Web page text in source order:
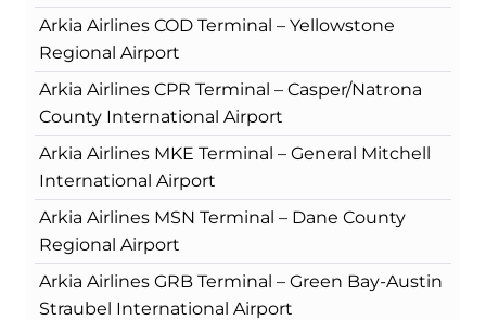
Arkia Airlines COD Terminal – Yellowstone
Regional Airport
Arkia Airlines CPR Terminal – Casper/Natrona
County International Airport
Arkia Airlines MKE Terminal – General Mitchell
International Airport
Arkia Airlines MSN Terminal – Dane County
Regional Airport
Arkia Airlines GRB Terminal – Green Bay-Austin
Straubel International Airport